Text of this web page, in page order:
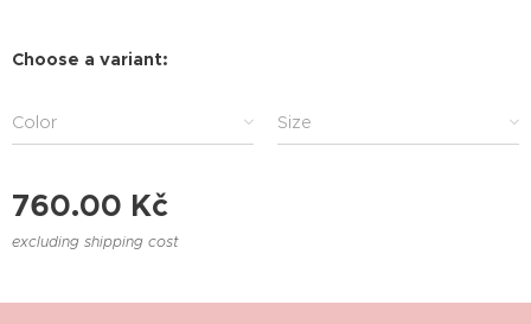
Choose a variant:
Color Size
760.00 Kč
excluding shipping cost